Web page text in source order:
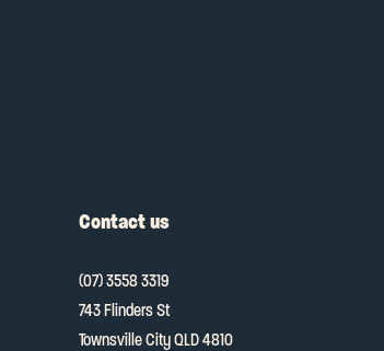
Contact us
(07) 3558 3319
743 Flinders St
Townsville City QLD 4810